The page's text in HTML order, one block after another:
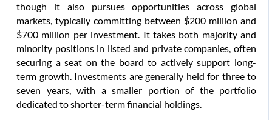
though it also pursues opportunities across global
markets, typically committing between $200 million and
$700 million per investment. It takes both majority and
minority positions in listed and private companies, often
securing a seat on the board to actively support long-
term growth. Investments are generally held for three to
seven years, with a smaller portion of the portfolio
dedicated to shorter-term financial holdings.